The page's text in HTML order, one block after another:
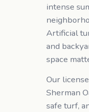
intense
Artificial
and
space
Our
Sherman
safe turf,